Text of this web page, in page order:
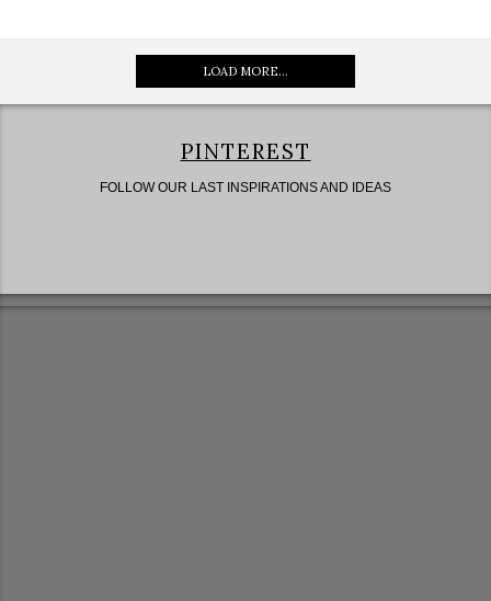
LOAD MORE...
PINTEREST
FOLLOW OUR LAST INSPIRATIONS AND IDEAS